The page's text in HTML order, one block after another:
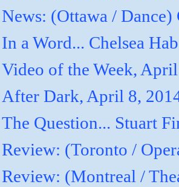
News: (Ottawa / Dance)
In a Word... Chelsea
Video of the Week,
After Dark, April 8,
The Question... Stuart
Review: (Toronto /
Review: (Montreal /